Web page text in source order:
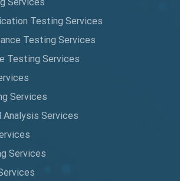
Testing
Testing
Services
Testing Services
Testing Services
Testing Services
Services
Analysis Services
Services